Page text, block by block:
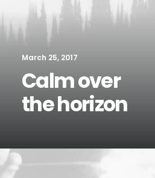
March 25, 2017
Calm over
the horizon